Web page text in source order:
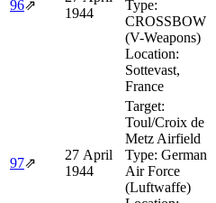
96⇗
1944
Type:
CROSSBOW
(V-Weapons)
Location:
Sottevast,
France
97⇗
27 April
1944
Target:
Toul/Croix de
Metz Airfield
Type: German
Air Force
(Luftwaffe)